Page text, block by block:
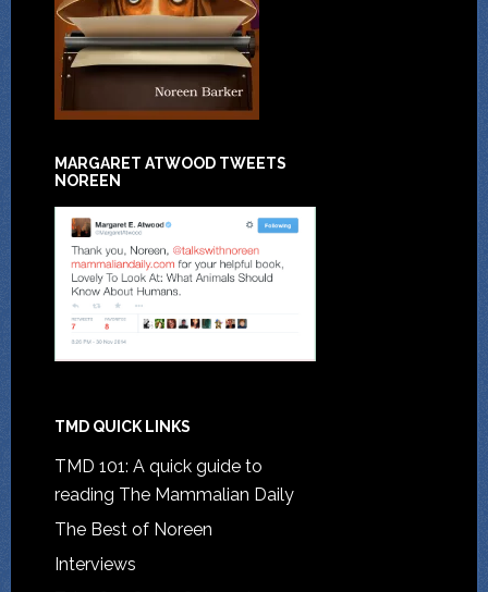
MARGARET ATWOOD TWEETS
NOREEN
TMD QUICK LINKS
TMD 101: A quick guide to
reading The Mammalian Daily
The Best of Noreen
Interviews